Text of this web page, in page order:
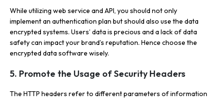
While utilizing web service and API, you should not only
implement an authentication plan but should also use the data
encrypted systems. Users’ data is precious and a lack of data
safety can impact your brand’s reputation. Hence choose the
encrypted data software wisely.
5. Promote the Usage of Security Headers
The HTTP headers refer to different parameters of information